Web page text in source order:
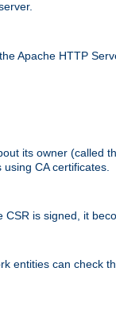
Apache HTTP
its owner (called
CA certificates.
CSR is signed, it
entities can check